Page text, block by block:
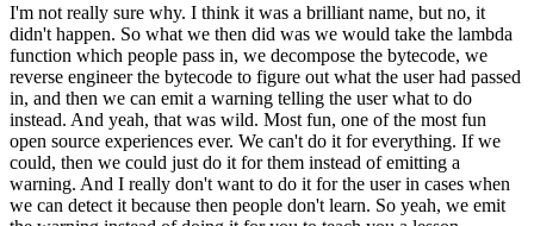
I'm not really sure why. I think it was a brilliant name, but no, it
didn't happen. So what we then did was we would take the lambda
function which people pass in, we decompose the bytecode, we
reverse engineer the bytecode to figure out what the user had passed
in, and then we can emit a warning telling the user what to do
instead. And yeah, that was wild. Most fun, one of the most fun
open source experiences ever. We can't do it for everything. If we
could, then we could just do it for them instead of emitting a
warning. And I really don't want to do it for the user in cases when
we can detect it because then people don't learn. So yeah, we emit